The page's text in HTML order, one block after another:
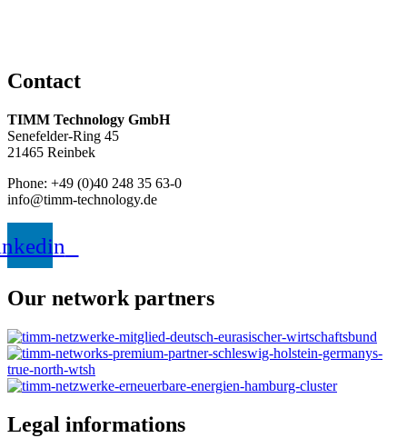
Contact
TIMM Technology GmbH
Senefelder-Ring 45
21465 Reinbek
Phone: +49 (0)40 248 35 63-0
info@timm-technology.de
Our network partners
Legal informations